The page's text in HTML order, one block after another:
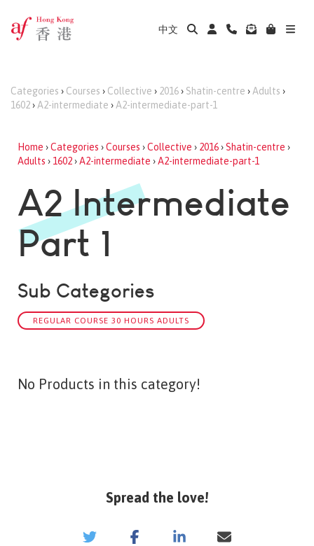
中文
Categories › Courses › Collective › 2016› Shatin-centre › Adults ›
1602› A2-intermediate › A2-intermediate-part-1
Home ›Categories ›Courses ›Collective › 2016›Shatin-centre ›
Adults › 1602›A2-intermediate ›A2-intermediate-part-1
A2 Intermediate
Part 1
Sub Categories
REGULAR COURSE 30 HOURS ADULTS
No Products in this category!
Spread the love!